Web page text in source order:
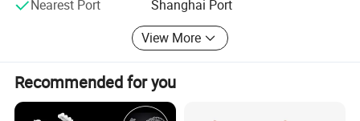
future.
Nearest Port
Shanghai Port
View More
Recommended for you